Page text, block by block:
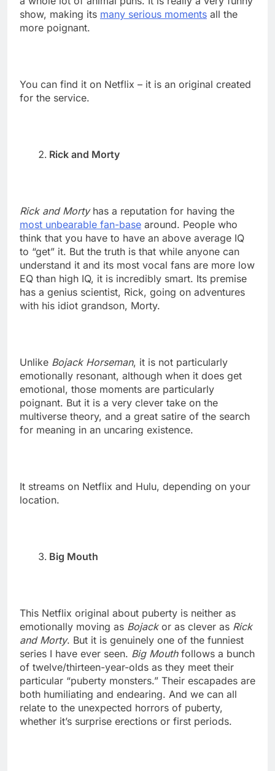
show, making its many serious moments all the
more poignant.
You can find it on Netflix – it is an original created
for the service.
Rick and Morty
Rick and Morty has a reputation for having the
most unbearable fan-base around. People who
think that you have to have an above average IQ
to “get” it. But the truth is that while anyone can
understand it and its most vocal fans are more low
EQ than high IQ, it is incredibly smart. Its premise
has a genius scientist, Rick, going on adventures
with his idiot grandson, Morty.
Unlike Bojack Horseman, it is not particularly
emotionally resonant, although when it does get
emotional, those moments are particularly
poignant. But it is a very clever take on the
multiverse theory, and a great satire of the search
for meaning in an uncaring existence.
It streams on Netflix and Hulu, depending on your
location.
Big Mouth
This Netflix original about puberty is neither as
emotionally moving as Bojackor as clever as Rick
and Morty. But it is genuinely one of the funniest
series I have ever seen. Big Mouthfollows a bunch
of twelve/thirteen-year-olds as they meet their
particular “puberty monsters.” Their escapades are
both humiliating and endearing. And we can all
relate to the unexpected horrors of puberty,
whether it’s surprise erections or first periods.